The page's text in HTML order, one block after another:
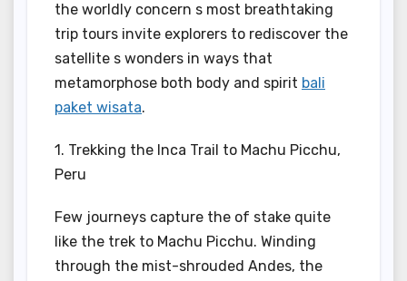
the worldly concern s most breathtaking
trip tours invite explorers to rediscover the
satellite s wonders in ways that
metamorphose both body and spirit bali
paket wisata.
1. Trekking the Inca Trail to Machu Picchu,
Peru
Few journeys capture the of stake quite
like the trek to Machu Picchu. Winding
through the mist-shrouded Andes, the